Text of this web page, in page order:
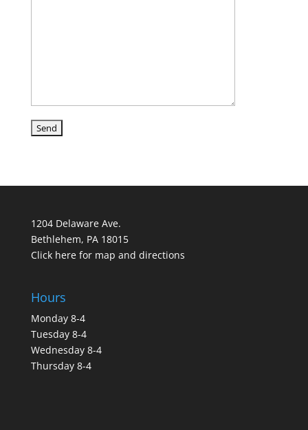
1204 Delaware Ave.
Bethlehem, PA 18015
Click here for map and directions
Hours
Monday 8-4
Tuesday 8-4
Wednesday 8-4
Thursday 8-4